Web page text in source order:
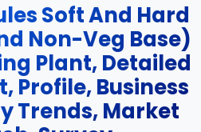
Soft And Hard
Non-Veg Base)
Plant, Detailed
Profile, Business
Trends, Market